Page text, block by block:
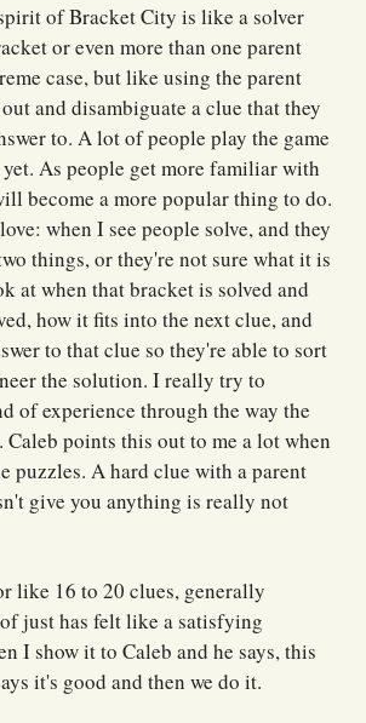
of Bracket City is like a solver
or even more than one parent
case, but like using the parent
and disambiguate a clue that they
to. A lot of people play the game
As people get more familiar with
become a more popular thing to do.
when I see people solve, and they
things, or they're not sure what it is
at when that bracket is solved and
how it fits into the next clue, and
to that clue so they're able to sort
the solution. I really try to
of experience through the way the
Caleb points this out to me a lot when
puzzles. A hard clue with a parent
give you anything is really not
like 16 to 20 clues, generally
just has felt like a satisfying
I show it to Caleb and he says, this
it's good and then we do it.